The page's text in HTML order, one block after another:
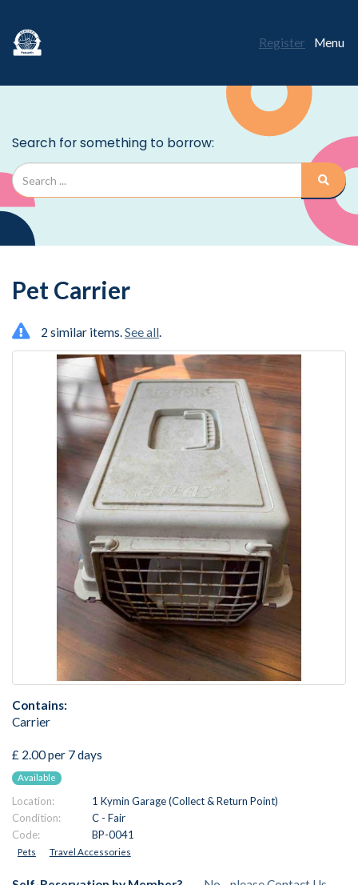
Menu
Register
Pet Carrier
2 similar items.See all.
Contains:
Carrier
£ 2.00 per 7 days
Available
Location:
1 Kymin Garage (Collect & Return Point)
Condition:
C - Fair
Code:
BP-0041
Pets Travel Accessories